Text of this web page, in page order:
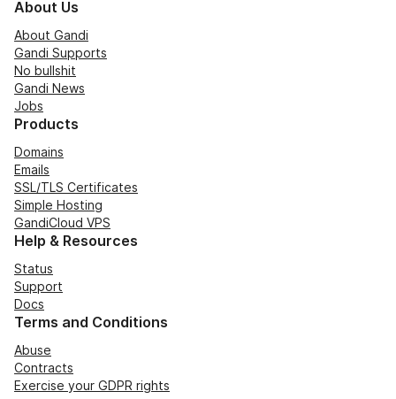
About Us
About Gandi
Gandi Supports
No bullshit
Gandi News
Jobs
Products
Domains
Emails
SSL/TLS Certificates
Simple Hosting
GandiCloud VPS
Help & Resources
Status
Support
Docs
Terms and Conditions
Abuse
Contracts
Exercise your GDPR rights